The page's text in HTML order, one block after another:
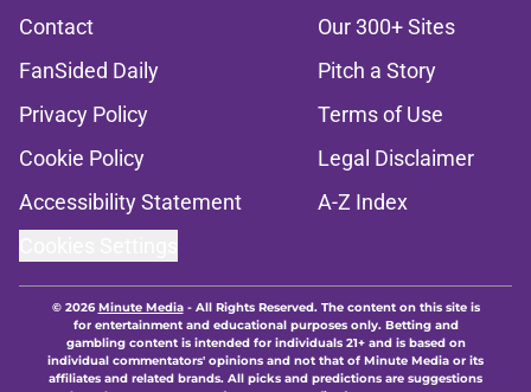
Contact
Our 300+ Sites
FanSided Daily
Pitch a Story
Privacy Policy
Terms of Use
Cookie Policy
Legal Disclaimer
Accessibility Statement
A-Z Index
© 2026Minute Media- All Rights Reserved. The content on this site is
for entertainment and educational purposes only. Betting and
gambling content is intended for individuals 21+ and is based on
individual commentators' opinions and not that of Minute Media or its
affiliates and related brands. All picks and predictions are suggestions